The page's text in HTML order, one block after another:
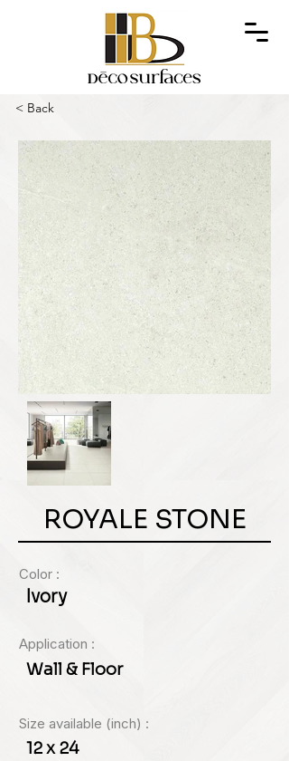
< Back
ROYALE STONE
Color :
Ivory
Application :
Wall & Floor
Size available (inch) :
12 x 24